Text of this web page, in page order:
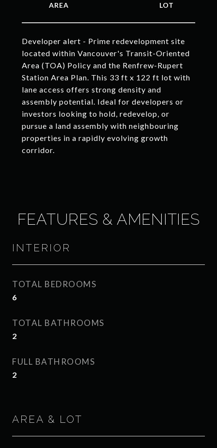
Developer alert - Prime redevelopment site
located within Vancouver's Transit-Oriented
Area (TOA) Policy and the Renfrew-Rupert
Station Area Plan. This 33 ft x 122 ft lot with
lane access offers strong density and
assembly potential. Ideal for developers or
investors looking to hold, redevelop, or
pursue a land assembly with neighbouring
properties in a rapidly evolving growth
corridor.
FEATURES & AMENITIES
INTERIOR
TOTAL BEDROOMS
6
TOTAL BATHROOMS
2
FULL BATHROOMS
2
AREA & LOT